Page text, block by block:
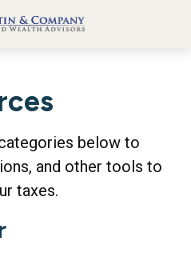
below to
and other tools to
taxes.